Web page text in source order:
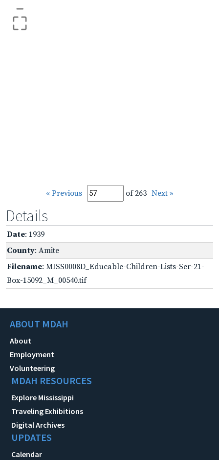
–
« Previous of 263 Next »
Details
Date: 1939
County: Amite
Filename: MISS0008D_Educable-Children-Lists-Ser-21-
Box-15092_M_00540.tif
ABOUT MDAH
About
Employment
Volunteering
MDAH RESOURCES
Explore Mississippi
Traveling Exhibitions
Digital Archives
UPDATES
Calendar